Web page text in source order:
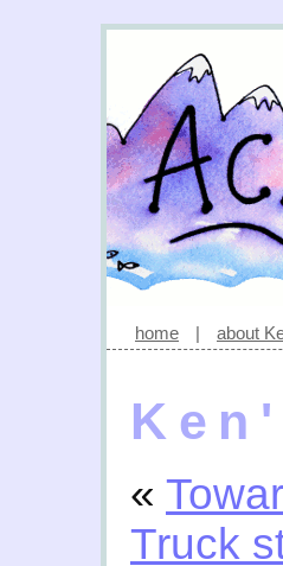
home | about
«
Truck